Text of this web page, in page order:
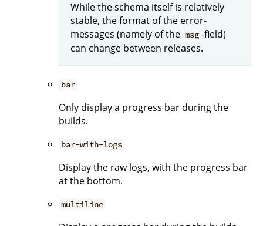
While the schema itself is relatively
stable, the format of the error-
messages (namely of the msg -field)
can change between releases.
bar
Only display a progress bar during the
builds.
bar-with-logs
Display the raw logs, with the progress bar
at the bottom.
multiline